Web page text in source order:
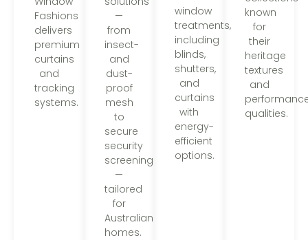
Fashions
delivers
premium
curtains
and
tracking
systems.
—
from
insect-
and
dust-
proof
mesh
to
secure
security
screening
—
tailored
for
Australian
homes.
window
treatments,
including
blinds,
shutters,
and
curtains
with
energy-
efficient
options.
known
for
their
heritage
textures
and
qualities.